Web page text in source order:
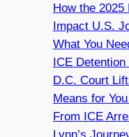
How the 2025
Impact U.S.
What You
ICE
D.C. Court
Means for
From ICE